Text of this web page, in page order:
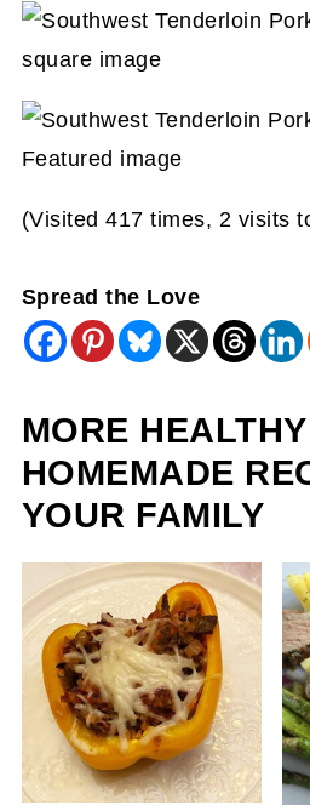
(Visited 417 times, 2 visits
Spread the Love
MORE
HOMEMADE
YOUR FAMILY